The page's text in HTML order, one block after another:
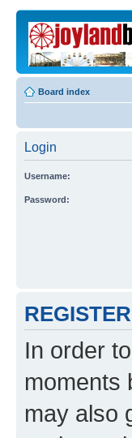
Board index
Login
Username:
Password:
REGISTER
In order
moments
may also